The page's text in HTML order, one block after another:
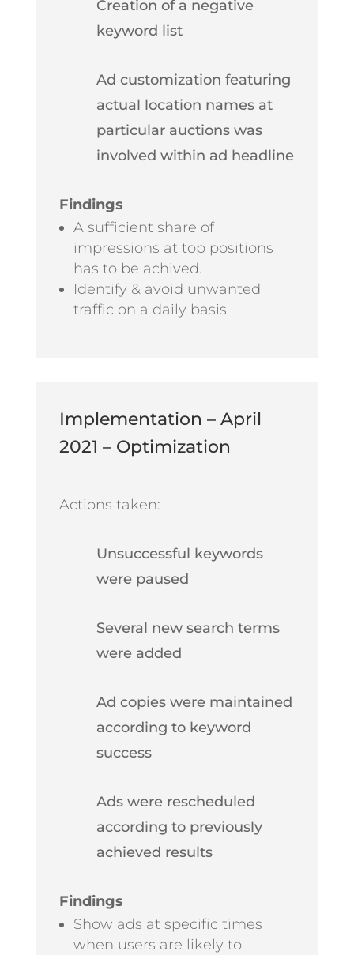
Creation of a negative
keyword list
Ad customization featuring
actual location names at
particular auctions was
involved within ad headline
Findings
A sufficient share of
impressions at top positions
has to be achived.
Identify & avoid unwanted
traffic on a daily basis
Implementation – April
2021 – Optimization
Actions taken:
Unsuccessful keywords
were paused
Several new search terms
were added
Ad copies were maintained
according to keyword
success
Ads were rescheduled
according to previously
achieved results
Findings
Show ads at specific times
when users are likely to